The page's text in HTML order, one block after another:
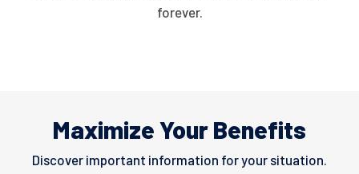
forever.
Maximize Your Benefits
Discover important information for your situation.